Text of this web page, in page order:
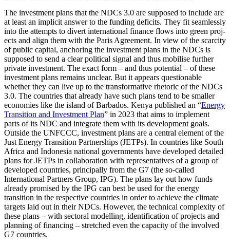
The investment plans that the NDCs 3.0 are supposed to include are
at least an im­plicit answer to the funding deficits. They fit seamlessly
into the attempts to divert international finance flows into green proj­
ects and align them with the Paris Agreement. In view of the scarcity
of public capi­tal, anchoring the investment plans in the NDCs is
supposed to send a clear political signal and thus mobilise further
private in­vestment. The exact form – and thus poten­tial – of these
investment plans remains unclear. But it appears questionable
whether they can live up to the transformative rheto­ric of the NDCs
3.0. The countries that already have such plans tend to be smaller
economies like the island of Barbados. Kenya published an “Energy
Transition and Investment Plan” in 2023 that aims to imple­ment
parts of its NDC and integrate them with its development goals.
Outside the UNFCCC, investment plans are a central ele­ment of the
Just Energy Transition Partner­ships (JETPs). In countries like South
Africa and Indonesia national governments have developed detailed
plans for JETPs in col­laboration with representatives of a group of
developed countries, principally from the G7 (the so-called
International Partners Group, IPG). The plans lay out how funds
already promised by the IPG can best be used for the energy
transition in the respec­tive countries in order to achieve the climate
targets laid out in their NDCs. However, the technical complexity of
these plans – with sectoral modelling, identification of projects and
planning of financing – stretched even the capacity of the involved
G7 countries.